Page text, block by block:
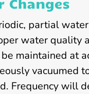
partial
water quality
maintained at
vacuumed
Frequency will